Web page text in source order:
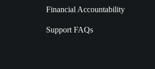
Financial Accountability
Support FAQs